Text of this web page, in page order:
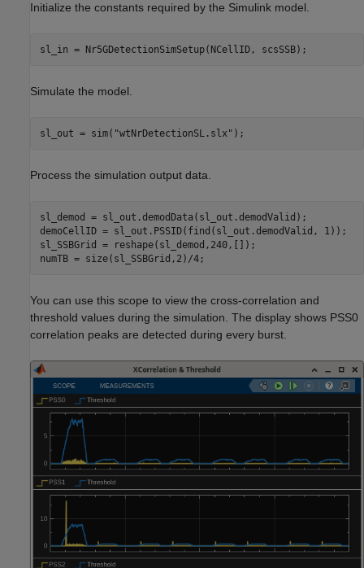
Initialize the constants required by the Simulink model.
Simulate the model.
sl_out = sim( "wtNrDetectionSL.slx"
Process the simulation output data.
sl_demod = sl_out.demodData(sl_out.demodValid);
demoCellID = sl_out.PSSID(find(sl_out.demodValid, 1));
sl_SSBGrid = reshape(sl_demod,240,[]);
You can use this scope to view the cross-correlation and
threshold values during the simulation. The display shows PSS0
correlation peaks are detected during every burst.